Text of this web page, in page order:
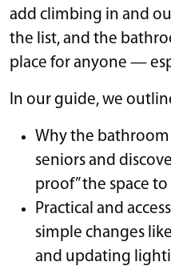
add climbing in and
the list, and the
place for anyone —
In our guide, we
Why the bathroom
seniors and
proof” the space
Practical and
simple changes
and updating